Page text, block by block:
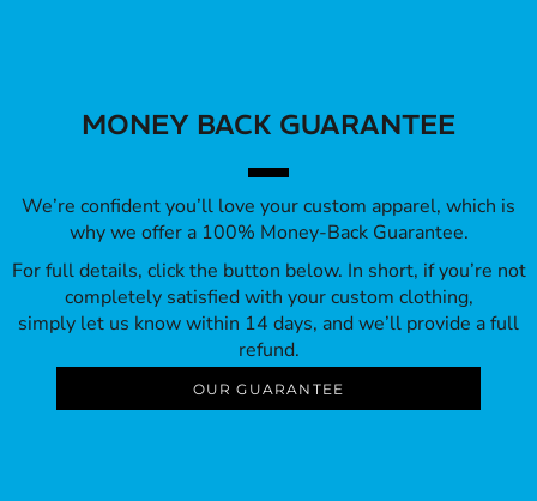
MONEY BACK GUARANTEE
We’re confident you’ll love your custom apparel, which is
why we offer a 100% Money-Back Guarantee.
For full details, click the button below. In short, if you’re not
completely satisfied with your custom clothing,
simply let us know within 14 days, and we’ll provide a full
refund.
OUR GUARANTEE